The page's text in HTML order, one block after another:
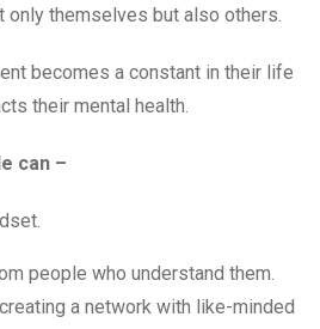
only themselves but also others.
becomes a constant in their life
their mental health.
can –
people who understand them.
a network with like-minded